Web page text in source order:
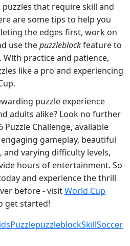
that require skill and
are some tips to help you
the edges first, work on
use thepuzzleblockfeature to
practice and patience,
like a pro and experiencing
puzzle experience
adults alike? Look no further
Challenge, available
gameplay, beautiful
varying difficulty levels,
hours of entertainment. So
and experience the thrill
before - visitWorld Cup
get started!
PuzzlepuzzleblockSkillSoccer